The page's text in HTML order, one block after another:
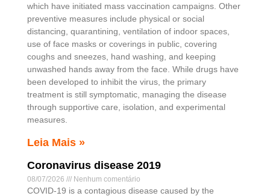
which have initiated mass vaccination campaigns. Other
preventive measures include physical or social
distancing, quarantining, ventilation of indoor spaces,
use of face masks or coverings in public, covering
coughs and sneezes, hand washing, and keeping
unwashed hands away from the face. While drugs have
been developed to inhibit the virus, the primary
treatment is still symptomatic, managing the disease
through supportive care, isolation, and experimental
measures.
Leia Mais »
Coronavirus disease 2019
08/07/2026 Nenhum comentário
COVID-19 is a contagious disease caused by the